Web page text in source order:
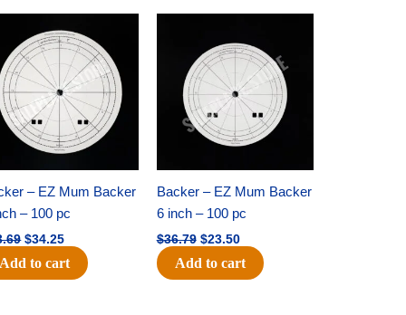
– EZ Mum Backer
– 100 pc
price
was:
$53.69.
$34.25
price
is:
$34.25.
Add to cart
Backer – EZ Mum Backer
6 inch – 100 pc
$36.79
was:
$36.79.
$23.50
is:
$23.50.
Add to cart